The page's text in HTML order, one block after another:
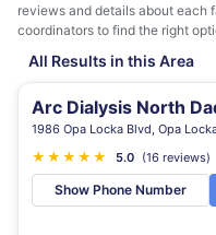
reviews and details about
coordinators to find the right
All Results in this Area
Arc Dialysis North
1986 Opa Locka Blvd, Opa
★ ★ ★ ★ ★ 5.0 (16 reviews)
Show Phone Number